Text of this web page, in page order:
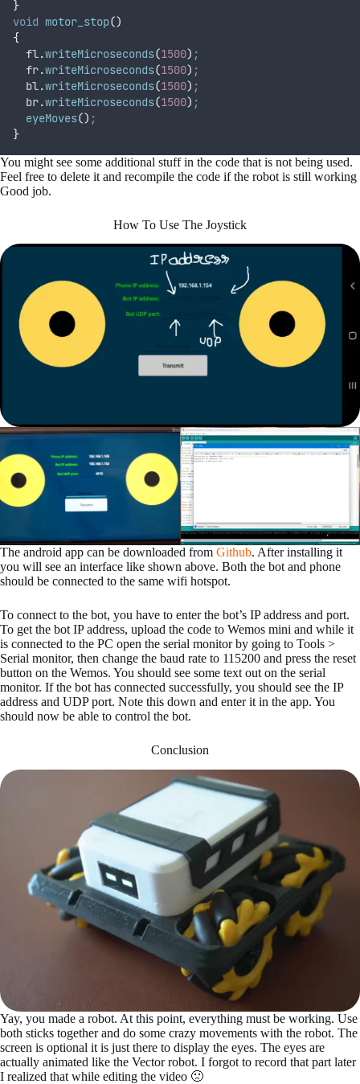
}
void motor_stop()
{
fl.writeMicroseconds(1500) ;
fr.writeMicroseconds(1500) ;
bl.writeMicroseconds(1500) ;
br.writeMicroseconds(1500) ;
eyeMoves() ;
}
You might see some additional stuff in the code that is not being used.
Feel free to delete it and recompile the code if the robot is still working
Good job.
How To Use The Joystick
The android app can be downloaded from Github. After installing it
you will see an interface like shown above. Both the bot and phone
should be connected to the same wifi hotspot.
To connect to the bot, you have to enter the bot’s IP address and port.
To get the bot IP address, upload the code to Wemos mini and while it
is connected to the PC open the serial monitor by going to Tools >
Serial monitor, then change the baud rate to 115200 and press the reset
button on the Wemos. You should see some text out on the serial
monitor. If the bot has connected successfully, you should see the IP
address and UDP port. Note this down and enter it in the app. You
should now be able to control the bot.
Conclusion
Yay, you made a robot. At this point, everything must be working. Use
both sticks together and do some crazy movements with the robot. The
screen is optional it is just there to display the eyes. The eyes are
actually animated like the Vector robot. I forgot to record that part later
I realized that while editing the video 🙁